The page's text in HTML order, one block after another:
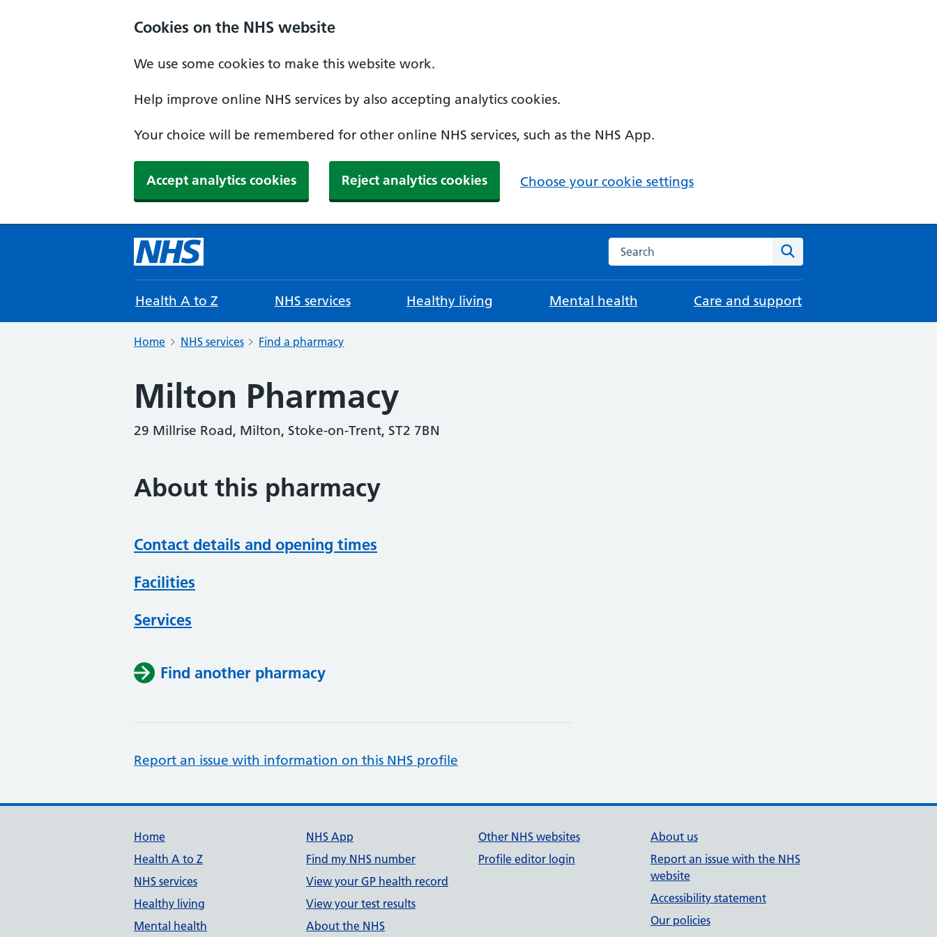
Cookies on the NHS website
We use some cookies to make this website work.
Help improve online NHS services by also accepting analytics cookies.
Your choice will be remembered for other online NHS services, such as the NHS App.
Accept analytics cookies Reject analytics cookies Choose your cookie settings
Search the NHS website
Health A to Z NHS services Healthy living Mental health Care and support
Home NHS services Find a pharmacy
Milton Pharmacy
29 Millrise Road, Milton, Stoke-on-Trent, ST2 7BN
About this pharmacy
Contact details and opening times
Facilities
Services
Find another pharmacy
Report an issue with information on this NHS profile
Support links
Home
Health A to Z
NHS services
Healthy living
Mental health
NHS App
Find my NHS number
View your GP health record
View your test results
About the NHS
Other NHS websites
Profile editor login
About us
Report an issue with the NHS
website
Accessibility statement
Our policies